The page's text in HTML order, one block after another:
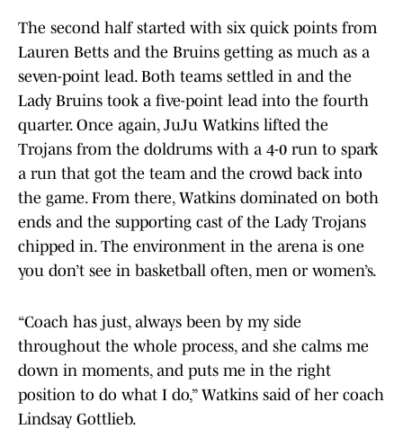
The second half started with six quick points from
Lauren Betts and the Bruins getting as much as a
seven-point lead. Both teams settled in and the
Lady Bruins took a five-point lead into the fourth
quarter. Once again, JuJu Watkins lifted the
Trojans from the doldrums with a 4-0 run to spark
a run that got the team and the crowd back into
the game. From there, Watkins dominated on both
ends and the supporting cast of the Lady Trojans
chipped in. The environment in the arena is one
you don’t see in basketball often, men or women’s.
“Coach has just, always been by my side
throughout the whole process, and she calms me
down in moments, and puts me in the right
position to do what I do,” Watkins said of her coach
Lindsay Gottlieb.